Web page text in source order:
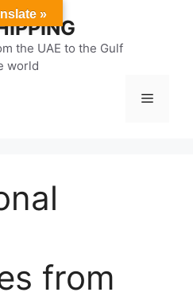
the UAE to the Gulf
world
Menu
from
»